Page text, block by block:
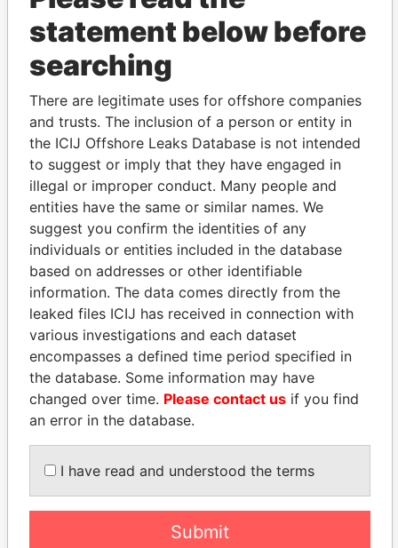
THEPOWERPLAYERS
Explore the offshore connections of world leaders,
politicians and their relatives and associates.
Pandora
Papers
Paradise
Papers
Panama Papers
LAURENT LAMOTHE
statement below before
searching
There are legitimate uses for offshore companies
and trusts. The inclusion of a person or entity in
the ICIJ Offshore Leaks Database is not intended
to suggest or imply that they have engaged in
illegal or improper conduct. Many people and
entities have the same or similar names. We
suggest you confirm the identities of any
individuals or entities included in the database
based on addresses or other identifiable
information. The data comes directly from the
leaked files ICIJ has received in connection with
various investigations and each dataset
encompasses a defined time period specified in
the database. Some information may have
changed over time. Please contact us if you find
an error in the database.
I have read and understood the terms
Submit